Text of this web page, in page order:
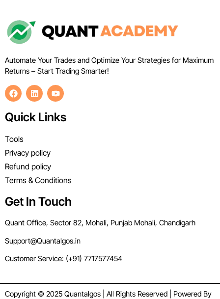
Automate Your Trades and Optimize Your Strategies for Maximum
Returns – Start Trading Smarter!
Quick Links
Tools
Privacy policy
Refund policy
Terms & Conditions
Get In Touch
Quant Office, Sector 82, Mohali, Punjab Mohali, Chandigarh
Support@Quantalgos.in
Customer Service: (+91) 7717577454
Copyright © 2025 Quantalgos | All Rights Reserved | Powered By